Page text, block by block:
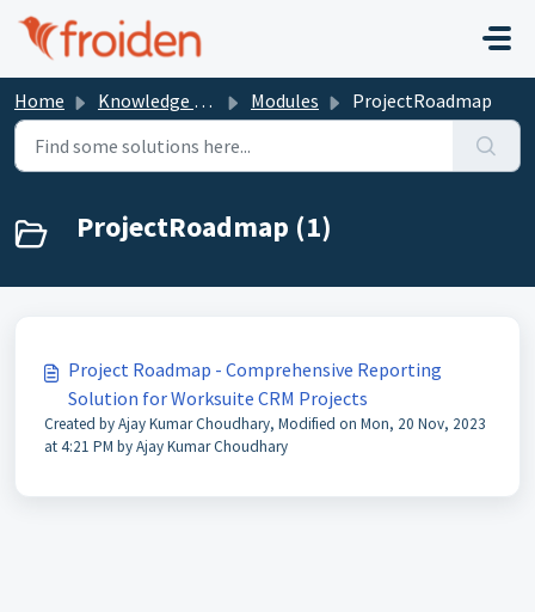
Skip to main content
Home Knowledge base Modules ProjectRoadmap
ProjectRoadmap (1)
Project Roadmap - Comprehensive Reporting
Solution for Worksuite CRM Projects
Created by Ajay Kumar Choudhary, Modified on Mon, 20 Nov, 2023
at 4:21 PM by Ajay Kumar Choudhary